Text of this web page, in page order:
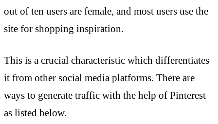
out of ten users are female, and most users use the
site for shopping inspiration.
This is a crucial characteristic which differentiates
it from other social media platforms. There are
ways to generate traffic with the help of Pinterest
as listed below.